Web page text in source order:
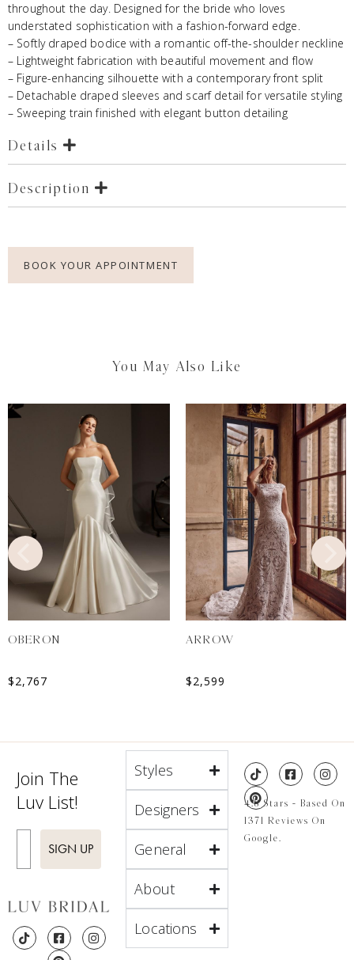
throughout the day. Designed for the bride who loves
understated sophistication with a fashion-forward edge.
– Softly draped bodice with a romantic off-the-shoulder neckline
– Lightweight fabrication with beautiful movement and flow
– Figure-enhancing silhouette with a contemporary front split
– Detachable draped sleeves and scarf detail for versatile styling
– Sweeping train finished with elegant button detailing
Details
Description
BOOK YOUR APPOINTMENT
You May Also Like
OBERON
$2,767
ARROW
$2,599
Join The
Luv List!
SIGN UP
Styles
Designers
General
About
Locations
4.8 Stars - Based On
1371 Reviews On
Google.